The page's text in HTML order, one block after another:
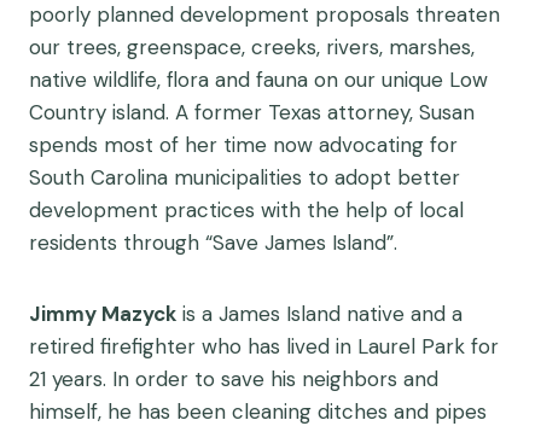
poorly planned development proposals threaten
our trees, greenspace, creeks, rivers, marshes,
native wildlife, flora and fauna on our unique Low
Country island. A former Texas attorney, Susan
spends most of her time now advocating for
South Carolina municipalities to adopt better
development practices with the help of local
residents through “Save James Island”.
Jimmy Mazyck is a James Island native and a
retired firefighter who has lived in Laurel Park for
21 years. In order to save his neighbors and
himself, he has been cleaning ditches and pipes